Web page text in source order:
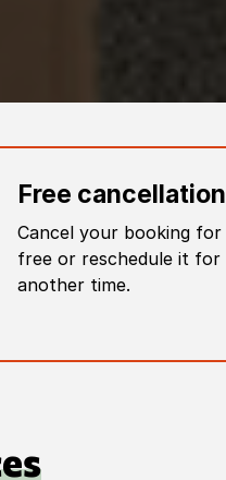
Free cancellation
Cancel your booking for
free or reschedule it for
another time.